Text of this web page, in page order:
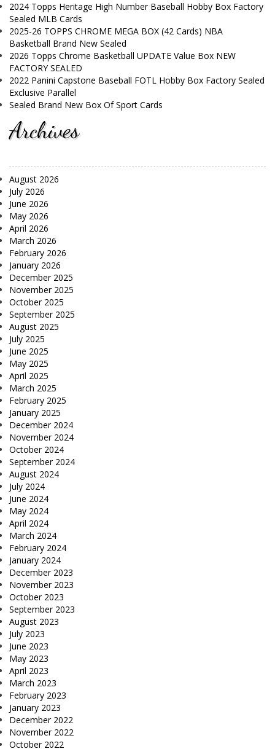
2024 Topps Heritage High Number Baseball Hobby Box Factory
Sealed MLB Cards
2025-26 TOPPS CHROME MEGA BOX (42 Cards) NBA
Basketball Brand New Sealed
2026 Topps Chrome Basketball UPDATE Value Box NEW
FACTORY SEALED
2022 Panini Capstone Baseball FOTL Hobby Box Factory Sealed
Exclusive Parallel
Sealed Brand New Box Of Sport Cards
Archives
August 2026
July 2026
June 2026
May 2026
April 2026
March 2026
February 2026
January 2026
December 2025
November 2025
October 2025
September 2025
August 2025
July 2025
June 2025
May 2025
April 2025
March 2025
February 2025
January 2025
December 2024
November 2024
October 2024
September 2024
August 2024
July 2024
June 2024
May 2024
April 2024
March 2024
February 2024
January 2024
December 2023
November 2023
October 2023
September 2023
August 2023
July 2023
June 2023
May 2023
April 2023
March 2023
February 2023
January 2023
December 2022
November 2022
October 2022